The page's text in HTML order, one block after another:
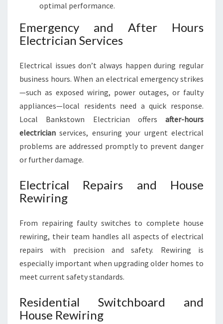
optimal performance.
Emergency and After Hours
Electrician Services
Electrical issues don’t always happen during regular
business hours. When an electrical emergency strikes
—such as exposed wiring, power outages, or faulty
appliances—local residents need a quick response.
Local Bankstown Electrician offers after-hours
electrician services, ensuring your urgent electrical
problems are addressed promptly to prevent danger
or further damage.
Electrical Repairs and House
Rewiring
From repairing faulty switches to complete house
rewiring, their team handles all aspects of electrical
repairs with precision and safety. Rewiring is
especially important when upgrading older homes to
meet current safety standards.
Residential Switchboard and
House Rewiring